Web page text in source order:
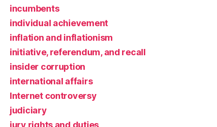
incumbents
individual achievement
inflation and inflationism
initiative, referendum, and recall
insider corruption
international affairs
Internet controversy
judiciary
jury rights and duties